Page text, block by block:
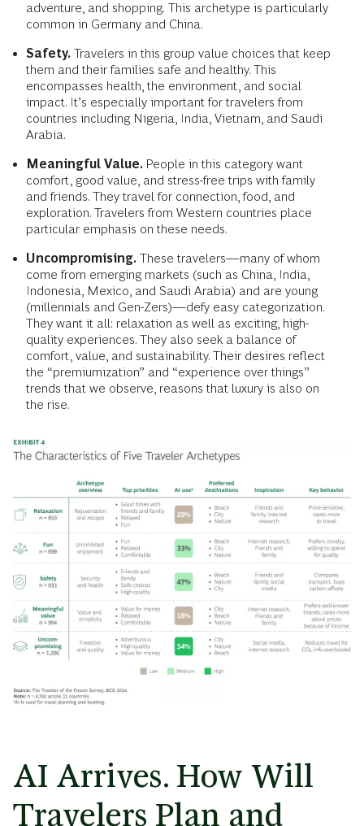
adventure, and shopping. This archetype is particularly
common in Germany and China.
Safety. Travelers in this group value choices that keep
them and their families safe and healthy. This
encompasses health, the environment, and social
impact. It’s especially important for travelers from
countries including Nigeria, India, Vietnam, and Saudi
Arabia.
Meaningful Value. People in this category want
comfort, good value, and stress-free trips with family
and friends. They travel for connection, food, and
exploration. Travelers from Western countries place
particular emphasis on these needs.
Uncompromising. These travelers—many of whom
come from emerging markets (such as China, India,
Indonesia, Mexico, and Saudi Arabia) and are young
(millennials and Gen-Zers)—defy easy categorization.
They want it all: relaxation as well as exciting, high-
quality experiences. They also seek a balance of
comfort, value, and sustainability. Their desires reflect
the “premiumization” and “experience over things”
trends that we observe, reasons that luxury is also on
the rise.
AI Arrives. How Will
Travelers Plan and